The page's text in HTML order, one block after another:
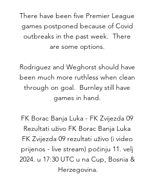
There have been five Premier League
games postponed because of Covid
outbreaks in the past week.  There
are some options.
Rodriguez and Weghorst should have
been much more ruthless when clean
through on goal.  Burnley still have
games in hand.
FK Borac Banja Luka - FK Zvijezda 09
Rezultati uživo FK Borac Banja Luka
FK Zvijezda 09 rezultati uživo (i video
prijenos - live stream) počinju 11. velj
2024. u 17:30 UTC u na Cup, Bosnia &
Herzegovina.